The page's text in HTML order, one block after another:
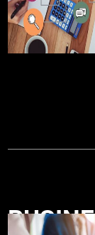
social media
into leads.